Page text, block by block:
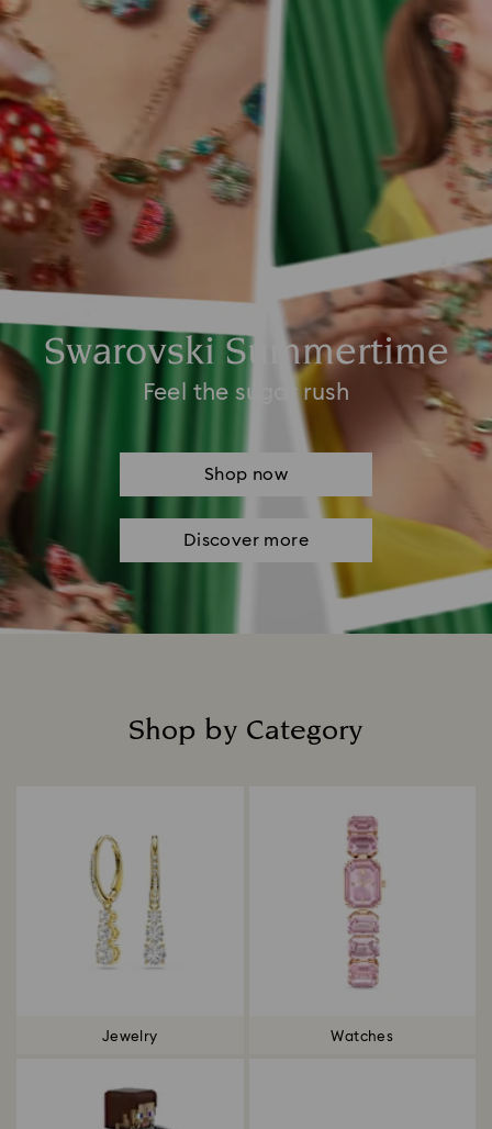
Swarovski Summertime
Feel the sugar rush
Shop now
Discover more
Shop by Category
Jewelry Watches